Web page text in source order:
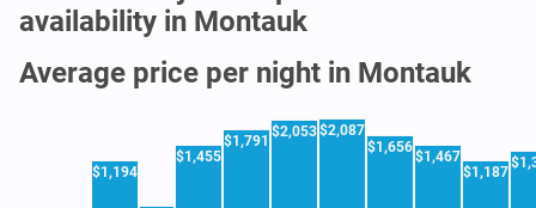
availability in Montauk
Average price per night in Montauk
$1,194
$1,455
$1,791
$2,053$2,087
$1,656
$1,467
$1,187